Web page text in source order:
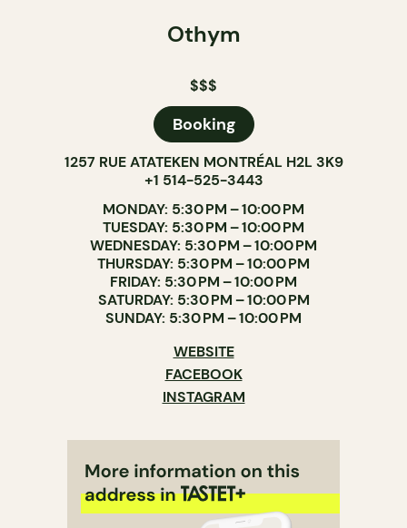
Othym
$$$
Booking
1257 RUE ATATEKEN MONTRÉAL H2L 3K9
+1 514-525-3443
MONDAY: 5:30 PM – 10:00 PM
TUESDAY: 5:30 PM – 10:00 PM
WEDNESDAY: 5:30 PM – 10:00 PM
THURSDAY: 5:30 PM – 10:00 PM
FRIDAY: 5:30 PM – 10:00 PM
SATURDAY: 5:30 PM – 10:00 PM
SUNDAY: 5:30 PM – 10:00 PM
WEBSITE
FACEBOOK
INSTAGRAM